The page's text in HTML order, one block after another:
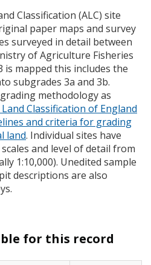
Classification (ALC) site
paper maps and survey
surveyed in detail between
of Agriculture Fisheries
is mapped this includes the
subgrades 3a and 3b.
methodology as
Classification of England
and criteria for grading
land. Individual sites have
and level of detail from
1:10,000). Unedited sample
descriptions are also
for this record